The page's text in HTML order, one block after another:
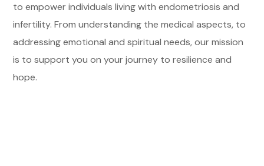
to empower individuals living with endometriosis and
infertility. From understanding the medical aspects, to
addressing emotional and spiritual needs, our mission
is to support you on your journey to resilience and
hope.